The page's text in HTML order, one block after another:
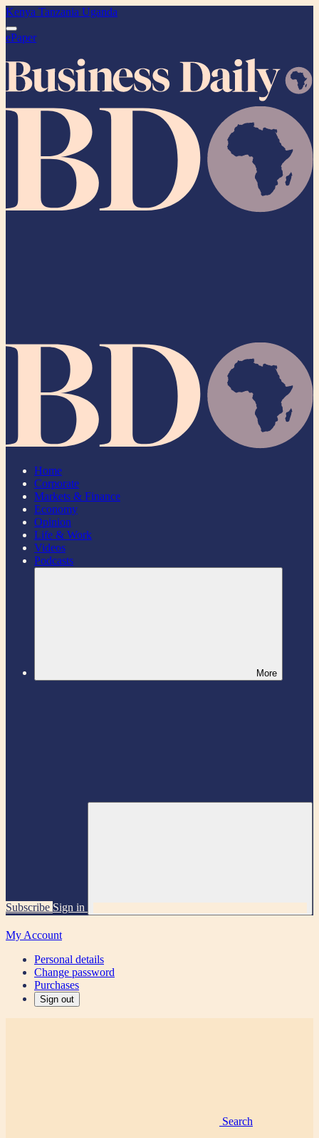
Kenya Tanzania Uganda
ePaper
Home
Corporate
Markets & Finance
Economy
Opinion
Life & Work
Videos
Podcasts
More
Subscribe Sign in
My Account
Personal details
Change password
Purchases
Sign out
Search